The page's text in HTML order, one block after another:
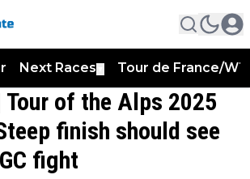
Next Races Tour de France/
Tour of the Alps 2025
finish should see
fight